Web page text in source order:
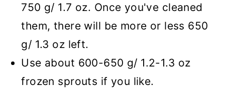
750 g/ 1.7 oz. Once you've cleaned
them, there will be more or less 650
g/ 1.3 oz left.
Use about 600-650 g/ 1.2-1.3 oz
frozen sprouts if you like.